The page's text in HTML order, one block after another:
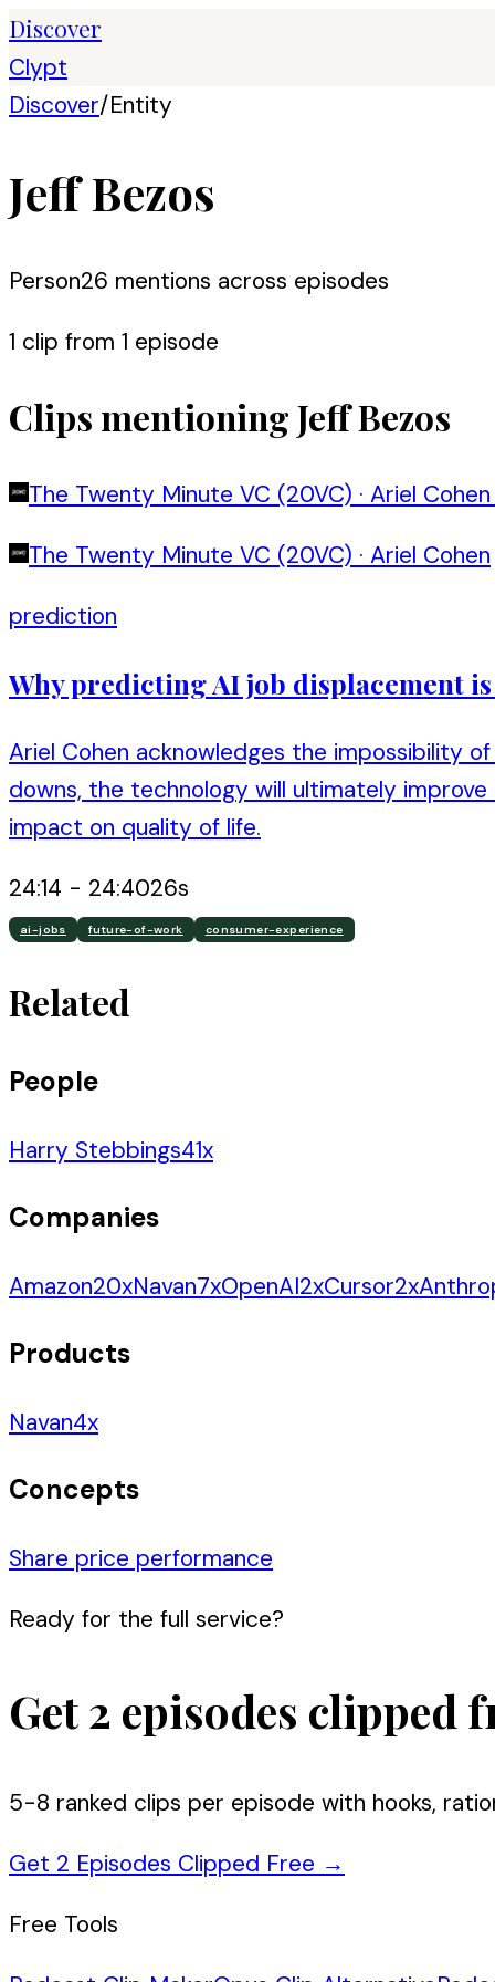
Discover
Clypt
Discover/Entity
Jeff Bezos
Person26 mentions across episodes
1 clip from 1 episode
Clips mentioningJeff Bezos
The Twenty Minute VC (20VC) · Ariel Cohen
The Twenty Minute VC (20VC) · Ariel Cohen
prediction
Why predicting AI job displacement
Ariel Cohen acknowledges the impossibility
downs, the technology will ultimately
impact on quality of life.
24:14 - 24:4026s
ai-jobs future-of-work consumer-experience
Related
People
Harry Stebbings41x
Companies
Amazon20xNavan7xOpenAI2xCursor2x
Products
Navan4x
Concepts
Share price performance
Ready for the full service?
Get 2 episodes clipped
5-8 ranked clips per episode with hooks,
Get 2 Episodes Clipped Free →
Free Tools